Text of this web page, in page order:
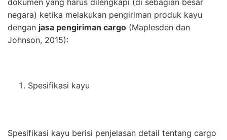
dokumen yang harus dilengkapi (di sebagian besar
negara) ketika melakukan pengiriman produk kayu
dengan jasa pengiriman cargo (Maplesden dan
Johnson, 2015):
Spesifikasi kayu
Spesifikasi kayu berisi penjelasan detail tentang cargo